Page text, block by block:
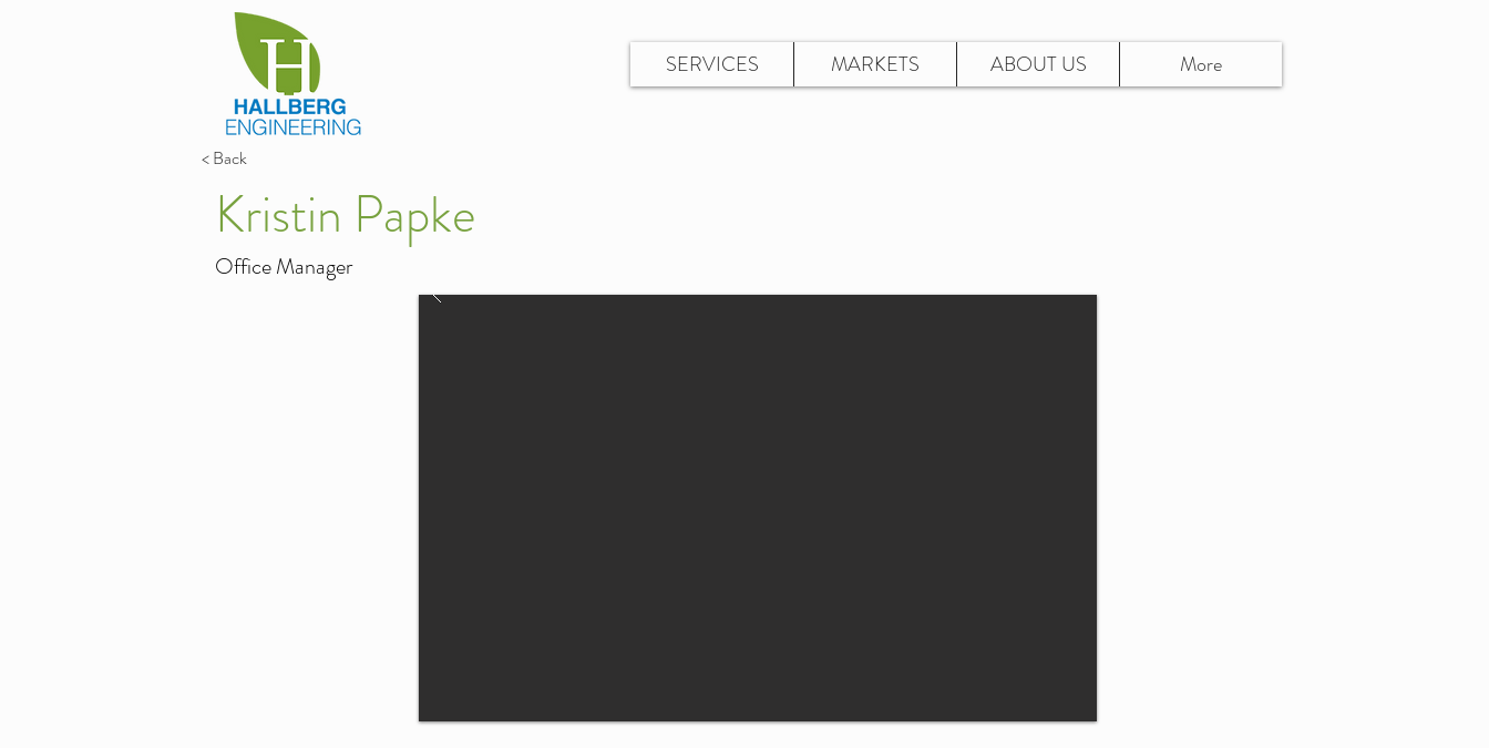
SERVICES MARKETS ABOUT US More
< Back
Kristin Papke
Office Manager